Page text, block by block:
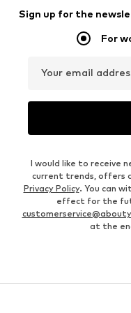
Sign up for the
For
Your email
I would like to receive
current trends, offers
Privacy Policy. You can
effect for the
at the